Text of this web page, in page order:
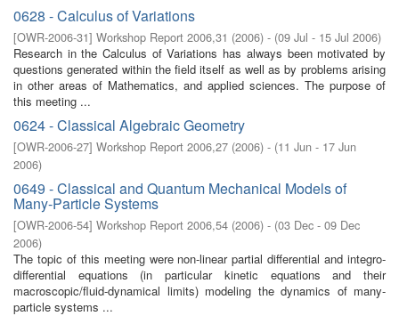
0628 - Calculus of Variations
[OWR-2006-31] Workshop Report 2006,31 (2006) - (09 Jul - 15 Jul 2006)
Research in the Calculus of Variations has always been motivated by
questions generated within the field itself as well as by problems arising
in other areas of Mathematics, and applied sciences. The purpose of
this meeting ...
0624 - Classical Algebraic Geometry
[OWR-2006-27] Workshop Report 2006,27 (2006) - (11 Jun - 17 Jun
2006)
0649 - Classical and Quantum Mechanical Models of
Many-Particle Systems
[OWR-2006-54] Workshop Report 2006,54 (2006) - (03 Dec - 09 Dec
2006)
The topic of this meeting were non-linear partial differential and integro-
differential equations (in particular kinetic equations and their
macroscopic/fluid-dynamical limits) modeling the dynamics of many-
particle systems ...